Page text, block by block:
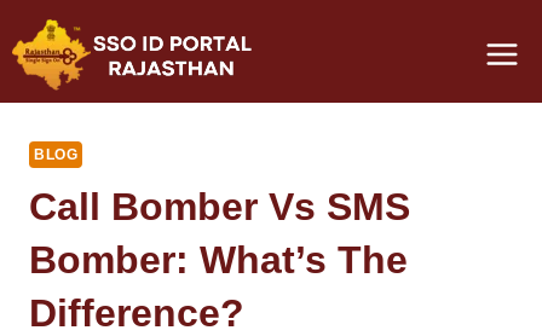
to
content
BLOG
Call Bomber Vs SMS
Bomber: What’s The
Difference?